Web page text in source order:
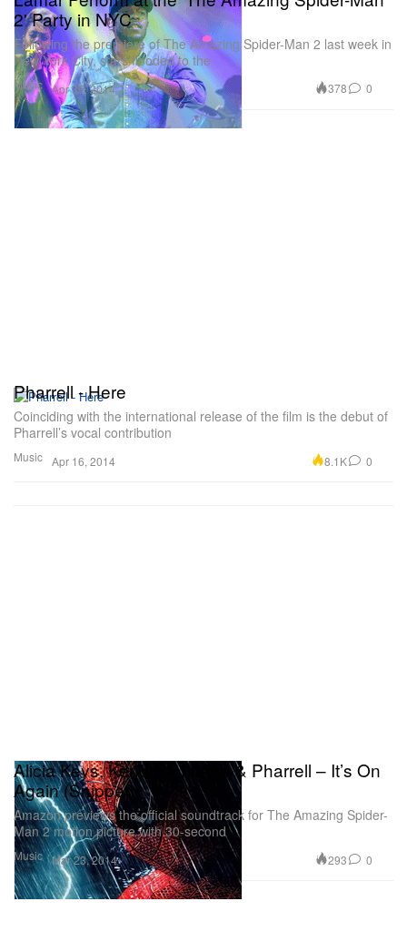
Music
2' Party in NYC
Following the premiere of The Amazing Spider-Man 2 last week in
New York City, stars flooded to the
Apr 30, 2014 378 0
Music
Pharrell - Here
Coinciding with the international release of the film is the debut of
Pharrell’s vocal contribution
Apr 16, 2014 8.1K 0
Music
Alicia Keys, Kendrick Lamar & Pharrell – It’s On
Again (Snippet)
Amazon previews the official soundtrack for The Amazing Spider-
Man 2 motion picture with 30-second
Mar 23, 2014 293 0